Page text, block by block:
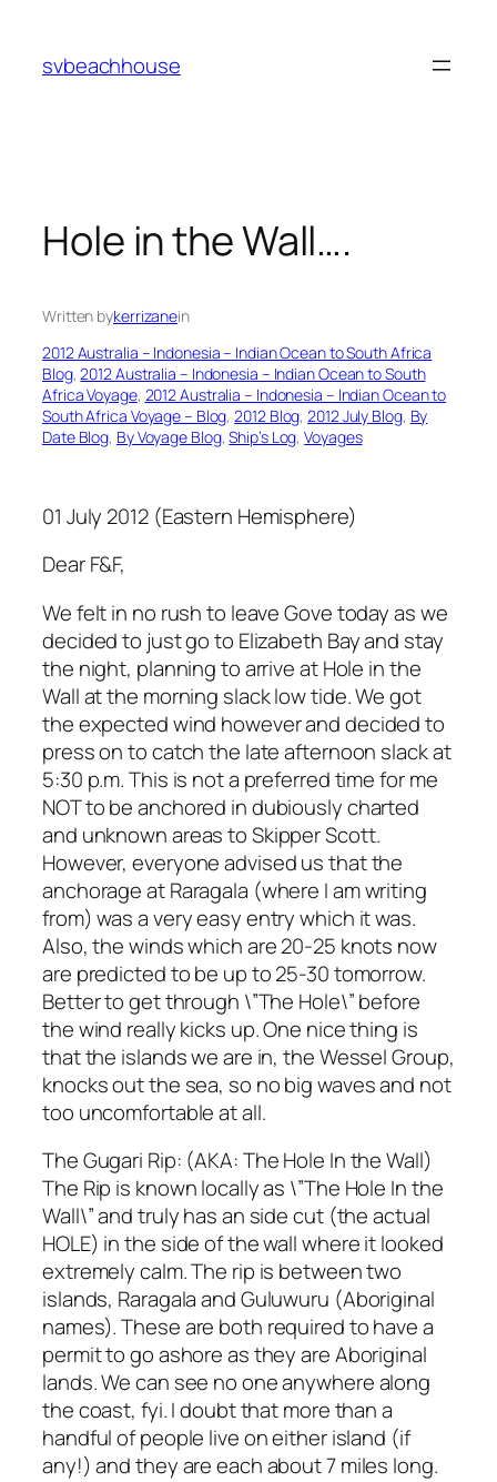
content
svbeachhouse
Hole in the Wall….
Written bykerrizanein
2012 Australia – Indonesia – Indian Ocean to South Africa
Blog, 2012 Australia – Indonesia – Indian Ocean to South
Africa Voyage, 2012 Australia – Indonesia – Indian Ocean to
South Africa Voyage – Blog, 2012 Blog, 2012 July Blog, By
Date Blog, By Voyage Blog, Ship’s Log, Voyages
01 July 2012 (Eastern Hemisphere)
Dear F&F,
We felt in no rush to leave Gove today as we
decided to just go to Elizabeth Bay and stay
the night, planning to arrive at Hole in the
Wall at the morning slack low tide. We got
the expected wind however and decided to
press on to catch the late afternoon slack at
5:30 p.m. This is not a preferred time for me
NOT to be anchored in dubiously charted
and unknown areas to Skipper Scott.
However, everyone advised us that the
anchorage at Raragala (where I am writing
from) was a very easy entry which it was.
Also, the winds which are 20-25 knots now
are predicted to be up to 25-30 tomorrow.
Better to get through \”The Hole\” before
the wind really kicks up. One nice thing is
that the islands we are in, the Wessel Group,
knocks out the sea, so no big waves and not
too uncomfortable at all.
The Gugari Rip: (AKA: The Hole In the Wall)
The Rip is known locally as \”The Hole In the
Wall\” and truly has an side cut (the actual
HOLE) in the side of the wall where it looked
extremely calm. The rip is between two
islands, Raragala and Guluwuru (Aboriginal
names). These are both required to have a
permit to go ashore as they are Aboriginal
lands. We can see no one anywhere along
the coast, fyi. I doubt that more than a
handful of people live on either island (if
any!) and they are each about 7 miles long.